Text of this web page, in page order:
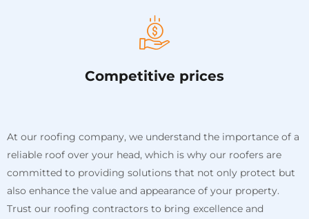
Competitive prices
At our roofing company, we understand the importance of a
reliable roof over your head, which is why our roofers are
committed to providing solutions that not only protect but
also enhance the value and appearance of your property.
Trust our roofing contractors to bring excellence and